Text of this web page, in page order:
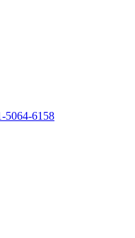
5064-6158